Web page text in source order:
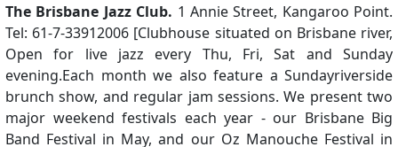
The Brisbane Jazz Club. 1 Annie Street, Kangaroo Point.
Tel: 61-7-33912006 [Clubhouse situated on Brisbane river,
Open for live jazz every Thu, Fri, Sat and Sunday
evening.Each month we also feature a Sundayriverside
brunch show, and regular jam sessions. We present two
major weekend festivals each year - our Brisbane Big
Band Festival in May, and our Oz Manouche Festival in